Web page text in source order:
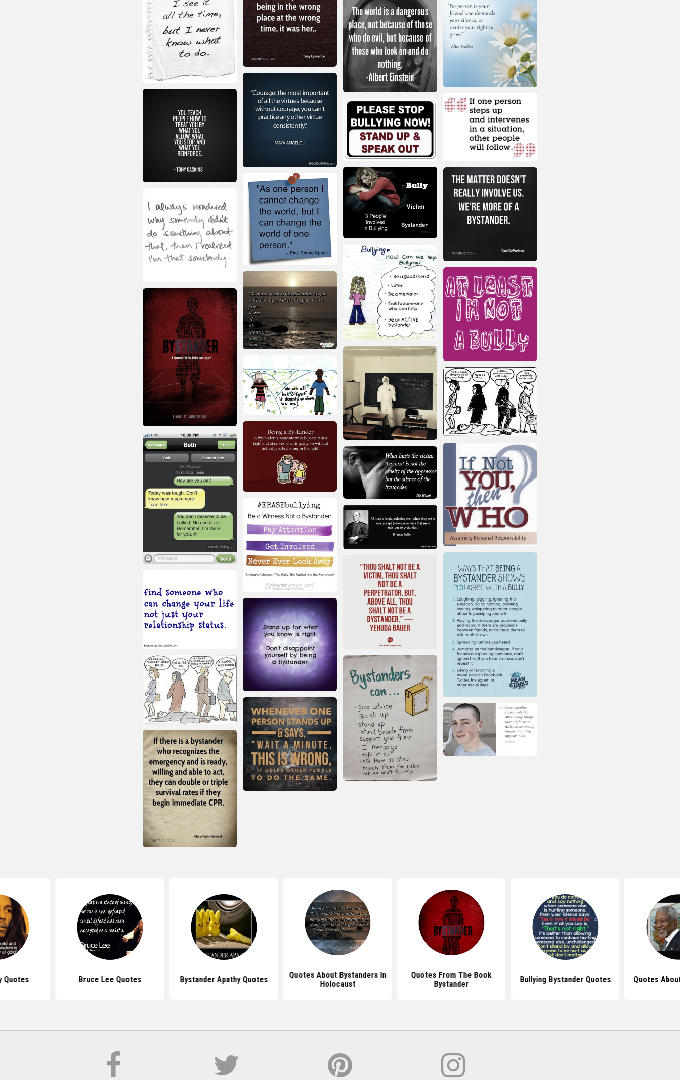
Quotes Bruce Lee Quotes Bystander Apathy Quotes
Quotes About Bystanders In
Holocaust
Quotes From The Book
Bystander
Bullying Bystander Quotes Quotes